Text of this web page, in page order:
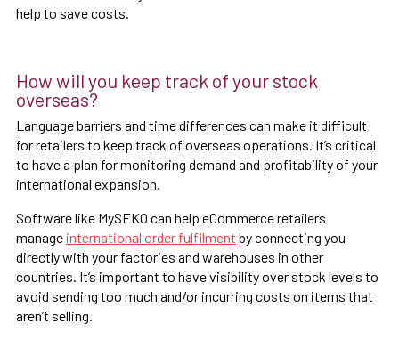
help to save costs.
How will you keep track of your stock
overseas?
Language barriers and time differences can make it difficult
for retailers to keep track of overseas operations. It’s critical
to have a plan for monitoring demand and profitability of your
international expansion.
Software like MySEKO can help eCommerce retailers
manage international order fulfilment by connecting you
directly with your factories and warehouses in other
countries. It’s important to have visibility over stock levels to
avoid sending too much and/or incurring costs on items that
aren’t selling.